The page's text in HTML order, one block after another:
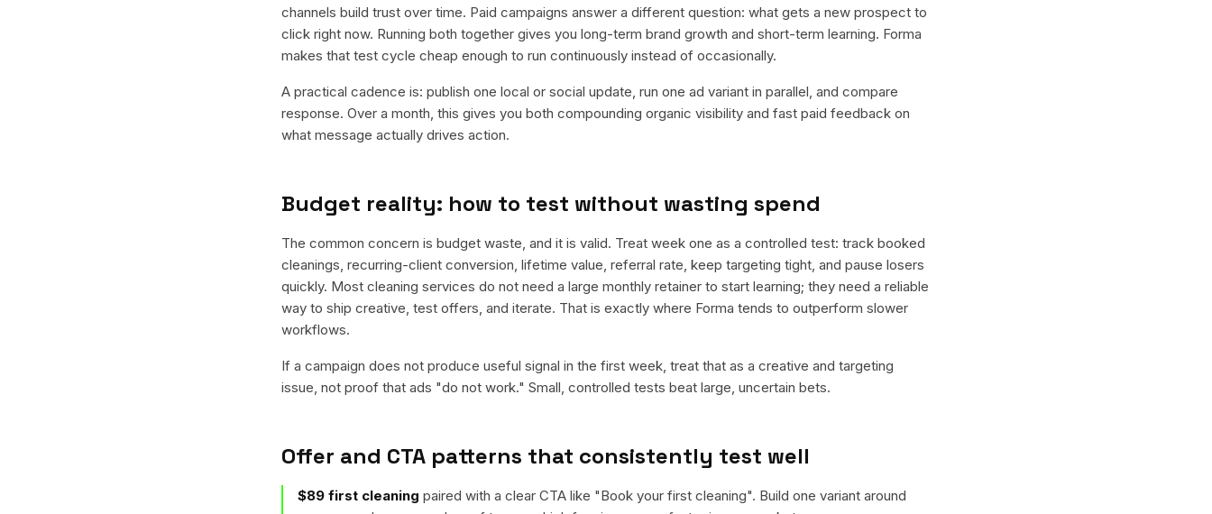
channels build trust over time. Paid campaigns answer a different question: what gets a new prospect to
click right now. Running both together gives you long-term brand growth and short-term learning. Forma
makes that test cycle cheap enough to run continuously instead of occasionally.
A practical cadence is: publish one local or social update, run one ad variant in parallel, and compare
response. Over a month, this gives you both compounding organic visibility and fast paid feedback on
what message actually drives action.
Budget reality: how to test without wasting spend
The common concern is budget waste, and it is valid. Treat week one as a controlled test: track booked
cleanings, recurring-client conversion, lifetime value, referral rate, keep targeting tight, and pause losers
quickly. Most cleaning services do not need a large monthly retainer to start learning; they need a reliable
way to ship creative, test offers, and iterate. That is exactly where Forma tends to outperform slower
workflows.
If a campaign does not produce useful signal in the first week, treat that as a creative and targeting
issue, not proof that ads "do not work." Small, controlled tests beat large, uncertain bets.
Offer and CTA patterns that consistently test well
$89 first cleaning paired with a clear CTA like "Book your first cleaning". Build one variant around